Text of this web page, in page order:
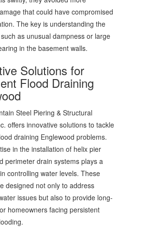
that could have compromised
The key is understanding the
as unusual dampness or large
in the basement walls.
Solutions for
Flood Draining
Steel Piering & Structural
offers innovative solutions to tackle
draining Englewood problems.
in the installation of helix pier
perimeter drain systems plays a
controlling water levels. These
designed not only to address
issues but also to provide long-
homeowners facing persistent